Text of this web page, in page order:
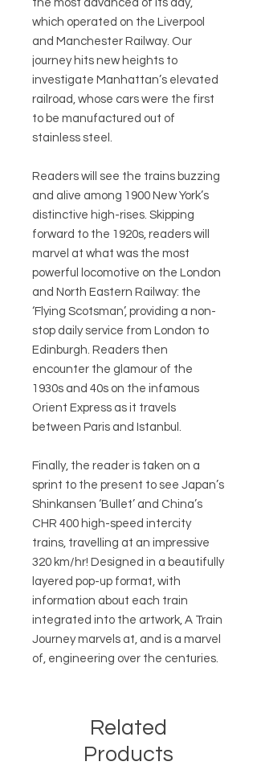
the most advanced of its day,
which operated on the Liverpool
and Manchester Railway. Our
journey hits new heights to
investigate Manhattan’s elevated
railroad, whose cars were the first
to be manufactured out of
stainless steel.
Readers will see the trains buzzing
and alive among 1900 New York’s
distinctive high-rises. Skipping
forward to the 1920s, readers will
marvel at what was the most
powerful locomotive on the London
and North Eastern Railway: the
‘Flying Scotsman’, providing a non-
stop daily service from London to
Edinburgh. Readers then
encounter the glamour of the
1930s and 40s on the infamous
Orient Express as it travels
between Paris and Istanbul.
Finally, the reader is taken on a
sprint to the present to see Japan’s
Shinkansen ‘Bullet’ and China’s
CHR 400 high-speed intercity
trains, travelling at an impressive
320 km/hr! Designed in a beautifully
layered pop-up format, with
information about each train
integrated into the artwork, A Train
Journey marvels at, and is a marvel
of, engineering over the centuries.
Related
Products